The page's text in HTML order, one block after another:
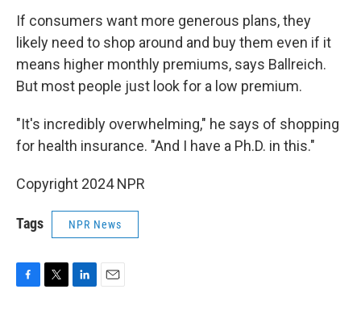
If consumers want more generous plans, they
likely need to shop around and buy them even if it
means higher monthly premiums, says Ballreich.
But most people just look for a low premium.
"It's incredibly overwhelming," he says of shopping
for health insurance. "And I have a Ph.D. in this."
Copyright 2024 NPR
Tags NPR News